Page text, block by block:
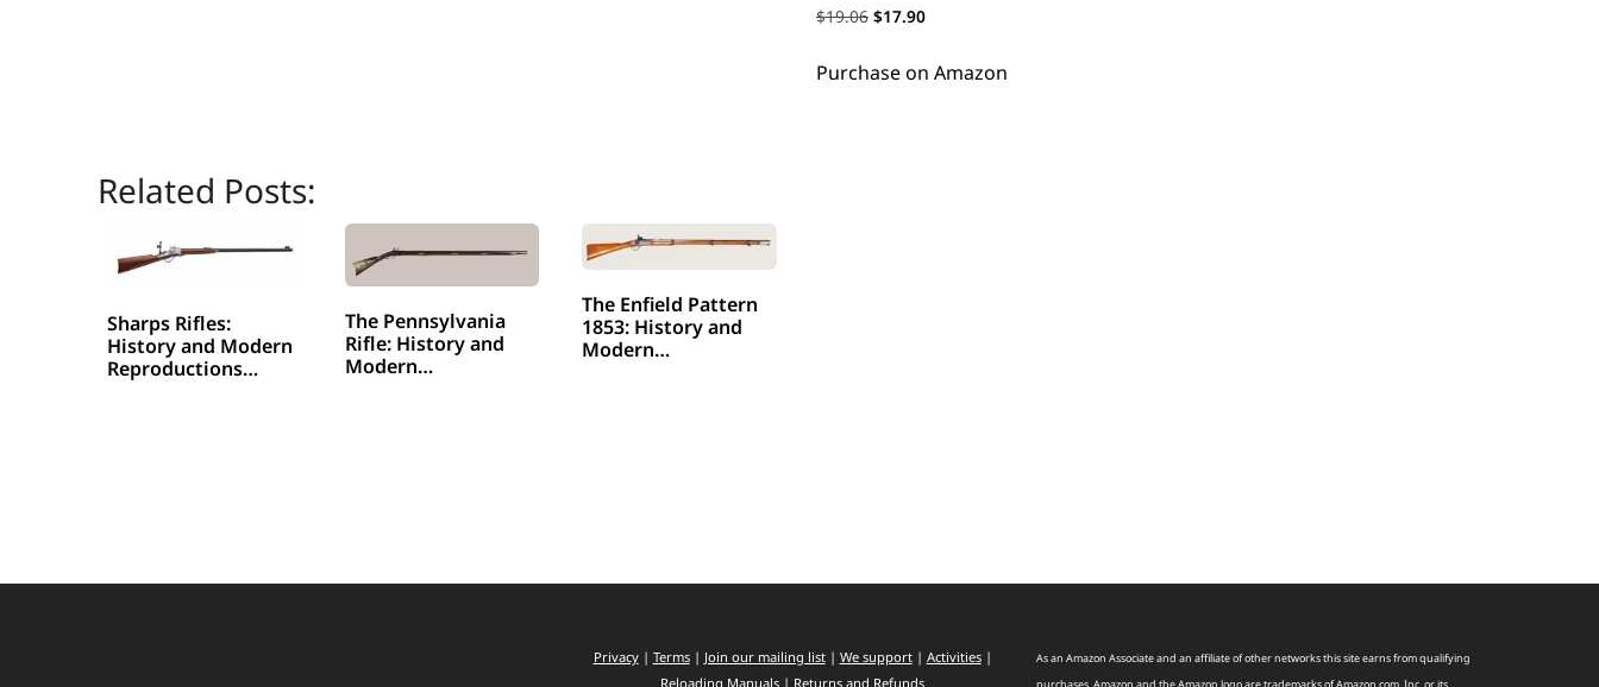
$19.06 $17.90
Purchase on Amazon
Related Posts:
Sharps Rifles:
History and Modern
Reproductions…
The Pennsylvania
Rifle: History and
Modern…
The Enfield Pattern
1853: History and
Modern…
Privacy| Terms| Join our mailing list| We support| Activities|
Reloading Manuals | Returns and Refunds
As an Amazon Associate and an affiliate of other networks this site earns from qualifying
purchases. Amazon and the Amazon logo are trademarks ofAmazon com, Inc, or its